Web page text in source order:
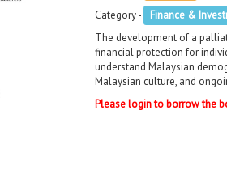
Category -
Finance &
The development of a
financial protection for
understand Malaysian
Malaysian culture, and
Please login to borrow the